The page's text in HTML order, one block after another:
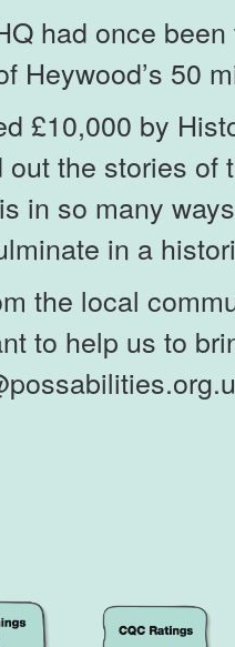
had once
Heywood’s 50
£10,000 by
the stories
in so many
in a
the local
to help us to